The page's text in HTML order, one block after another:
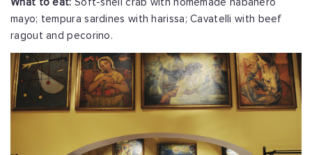
What to eat: Soft-shell crab with homemade habanero
mayo; tempura sardines with harissa; Cavatelli with beef
ragout and pecorino.